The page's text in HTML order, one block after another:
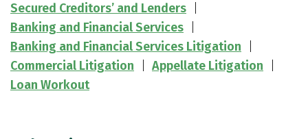
Secured Creditors’ and Lenders
Banking and Financial Services
Banking and Financial Services Litigation
Commercial Litigation
Appellate Litigation
Loan Workout